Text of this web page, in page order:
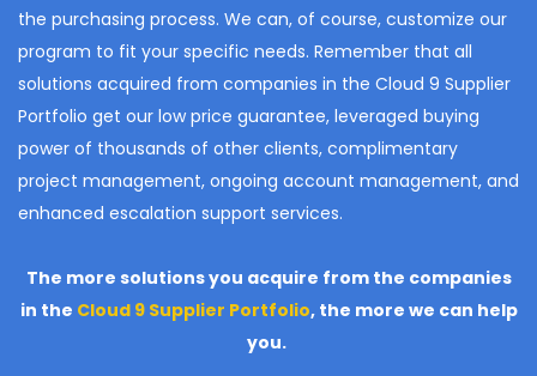
the purchasing process. We can, of course, customize our
program to fit your specific needs. Remember that all
solutions acquired from companies in the Cloud 9 Supplier
Portfolio get our low price guarantee, leveraged buying
power of thousands of other clients, complimentary
project management, ongoing account management, and
enhanced escalation support services.
The more solutions you acquire from the companies
in the Cloud 9 Supplier Portfolio, the more we can help
you.